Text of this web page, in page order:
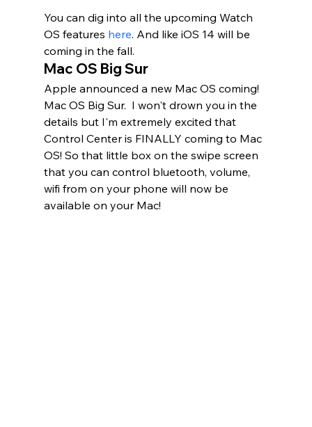
You can dig into all the upcoming Watch
OS features here. And like iOS 14 will be
coming in the fall.
Mac OS Big Sur
Apple announced a new Mac OS coming!
Mac OS Big Sur.  I won't drown you in the
details but I'm extremely excited that
Control Center is FINALLY coming to Mac
OS! So that little box on the swipe screen
that you can control bluetooth, volume,
wifi from on your phone will now be
available on your Mac!